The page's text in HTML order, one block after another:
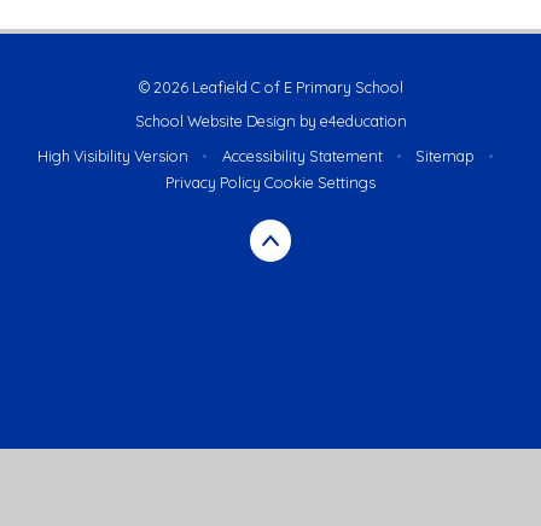
© 2026 Leafield C of E Primary School
School Website Design by e4education
High Visibility Version
• Accessibility Statement • Sitemap
•
Privacy Policy Cookie Settings